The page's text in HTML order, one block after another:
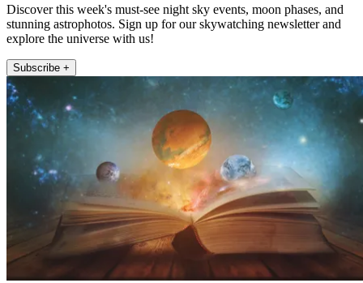
Discover this week's must-see night sky events, moon phases, and
stunning astrophotos. Sign up for our skywatching newsletter and
explore the universe with us!
Subscribe +